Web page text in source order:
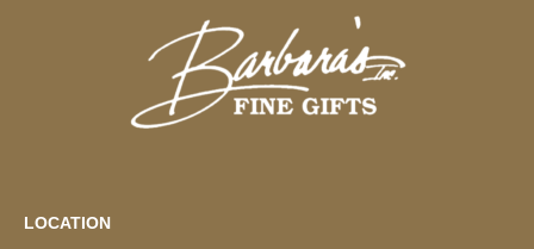
LOCATION